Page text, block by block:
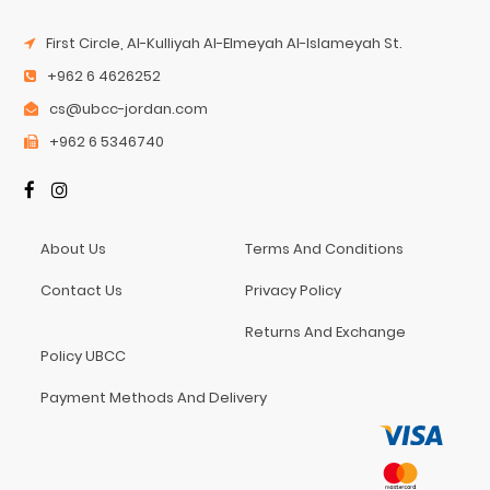
First Circle, Al-Kulliyah Al-Elmeyah Al-Islameyah St.
+962 6 4626252
cs@ubcc-jordan.com
+962 6 5346740
About Us
Contact Us
Terms And Conditions
Privacy Policy
Returns And Exchange
Policy UBCC
Payment Methods And Delivery